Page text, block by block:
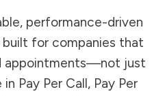
performance-driven
for companies that
appointments—not just
Pay Per Call, Pay Per